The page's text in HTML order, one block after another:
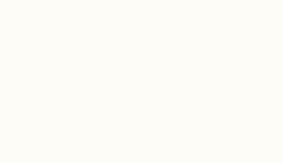
fare try Pho Hong.
earth, homey vibe, Pho Hong
grab a light, fresh and flavorful
Saturday 11am-4pm and